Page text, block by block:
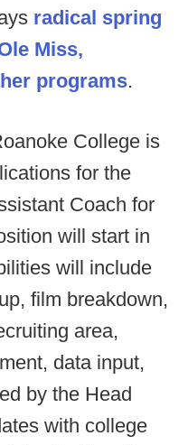
radical spring
Miss,
programs.
College is
for the
Coach for
will start in
will include
film breakdown,
area,
data input,
by the Head
with college